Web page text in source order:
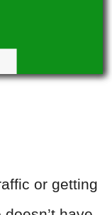
or getting